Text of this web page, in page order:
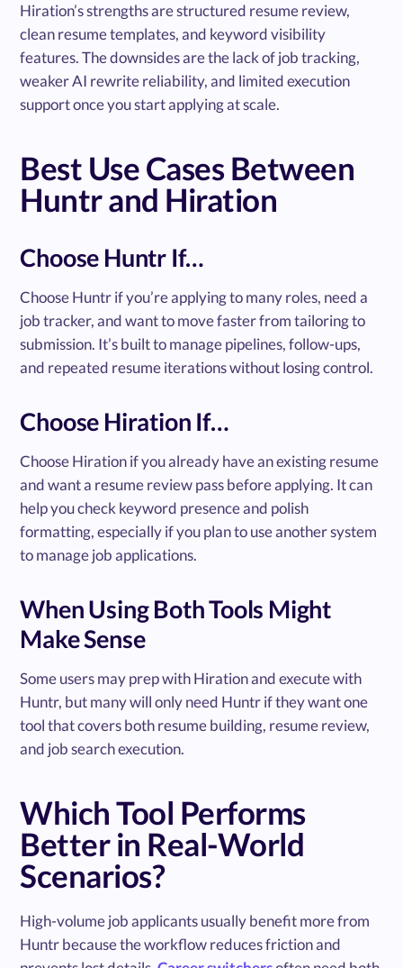
Hiration’s strengths are structured resume review,
clean resume templates, and keyword visibility
features. The downsides are the lack of job tracking,
weaker AI rewrite reliability, and limited execution
support once you start applying at scale.
Best Use Cases Between
Huntr and Hiration
Choose Huntr If…
Choose Huntr if you’re applying to many roles, need a
job tracker, and want to move faster from tailoring to
submission. It’s built to manage pipelines, follow-ups,
and repeated resume iterations without losing control.
Choose Hiration If…
Choose Hiration if you already have an existing resume
and want a resume review pass before applying. It can
help you check keyword presence and polish
formatting, especially if you plan to use another system
to manage job applications.
When Using Both Tools Might
Make Sense
Some users may prep with Hiration and execute with
Huntr, but many will only need Huntr if they want one
tool that covers both resume building, resume review,
and job search execution.
Which Tool Performs
Better in Real-World
Scenarios?
High-volume job applicants usually benefit more from
Huntr because the workflow reduces friction and